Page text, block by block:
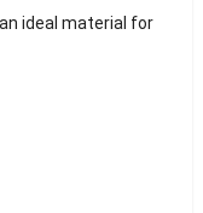
ideal material for